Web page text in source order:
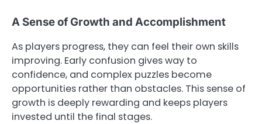
A Sense of Growth and Accomplishment
As players progress, they can feel their own skills
improving. Early confusion gives way to
confidence, and complex puzzles become
opportunities rather than obstacles. This sense of
growth is deeply rewarding and keeps players
invested until the final stages.